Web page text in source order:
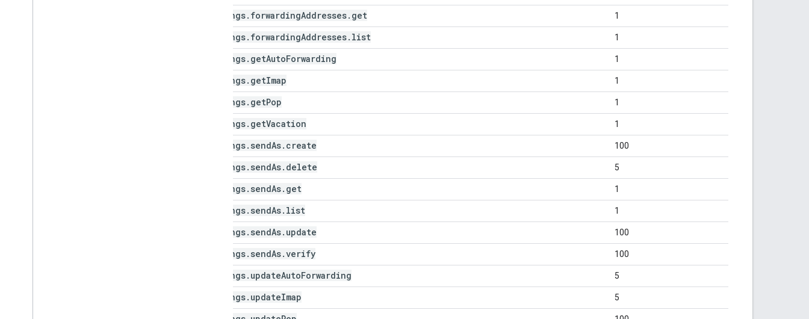
settings. forwardingAddresses. get 1
settings. forwardingAddresses. list 1
settings. getAutoForwarding 1
settings. getImap 1
settings. getPop 1
settings. getVacation 1
settings. sendAs. create 100
settings. sendAs. delete 5
settings. sendAs. get 1
settings. sendAs. list 1
settings. sendAs. update 100
settings. sendAs.verify 100
settings. updateAutoForwarding 5
settings. updateImap 5